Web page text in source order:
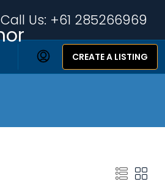
Call Us: +61 285266969
CREATE A LISTING